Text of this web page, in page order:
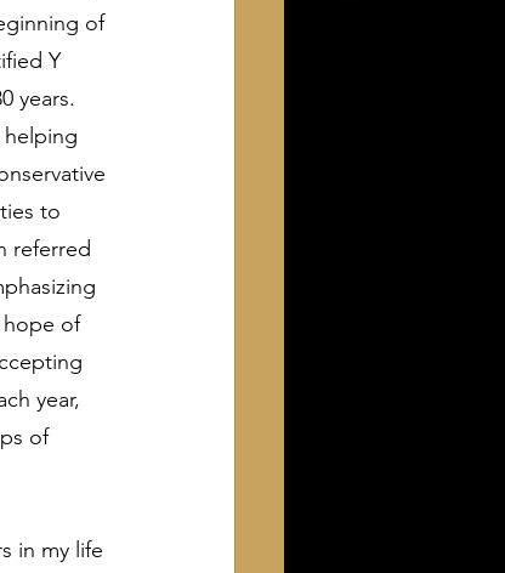
of
Y
years.
to
referred
hope of
year,
of
in my life